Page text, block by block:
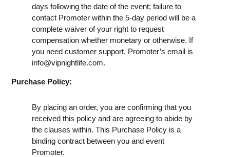
days following the date of the event; failure to
contact Promoter within the 5-day period will be a
complete waiver of your right to request
compensation whether monetary or otherwise. If
you need customer support, Promoter’s email is
info@vipnightlife.com.
Purchase Policy:
By placing an order, you are confirming that you
received this policy and are agreeing to abide by
the clauses within. This Purchase Policy is a
binding contract between you and event
Promoter.